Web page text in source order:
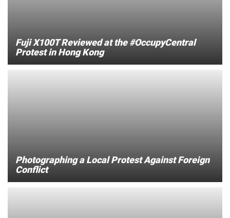
Fuji X100T Reviewed at the #OccupyCentral
Protest in Hong Kong
Photographing a Local Protest Against Foreign
Conflict